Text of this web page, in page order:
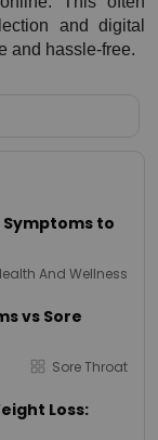
and digital
and hassle-free.
Symptoms to
And Wellness
vs Sore
Sore Throat
Loss: